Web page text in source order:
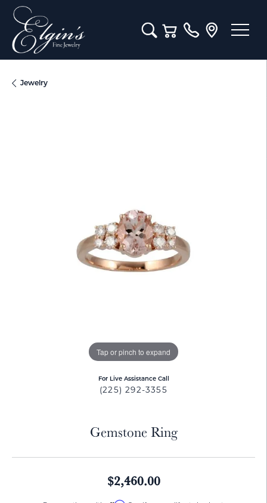
Toggle Search Menu
Toggle Shopping Cart
Jewelry
Tap or pinch to expand
For Live Assistance Call
(225) 292-3355
Gemstone Ring
$2,460.00